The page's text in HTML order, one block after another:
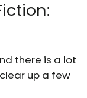
there is a lot
up a few